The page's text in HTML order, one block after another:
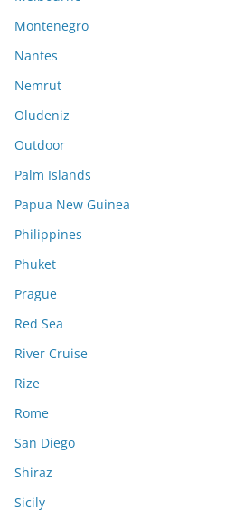
Montenegro
Nantes
Nemrut
Oludeniz
Outdoor
Palm Islands
Papua New Guinea
Philippines
Phuket
Prague
Red Sea
River Cruise
Rize
Rome
San Diego
Shiraz
Sicily